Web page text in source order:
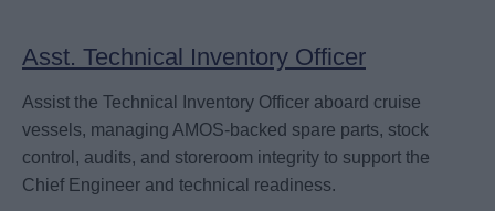
Asst. Technical Inventory Officer
Assist the Technical Inventory Officer aboard cruise
vessels, managing AMOS-backed spare parts, stock
control, audits, and storeroom integrity to support the
Chief Engineer and technical readiness.